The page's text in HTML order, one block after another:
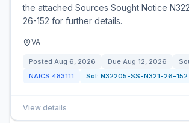
the attached Sources Sought Notice
26-152 for further details.
VA
Posted Aug 6, 2026 Due Aug 12, 2026
NAICS 483111 Sol: N32205-SS-N321-26-152
View details